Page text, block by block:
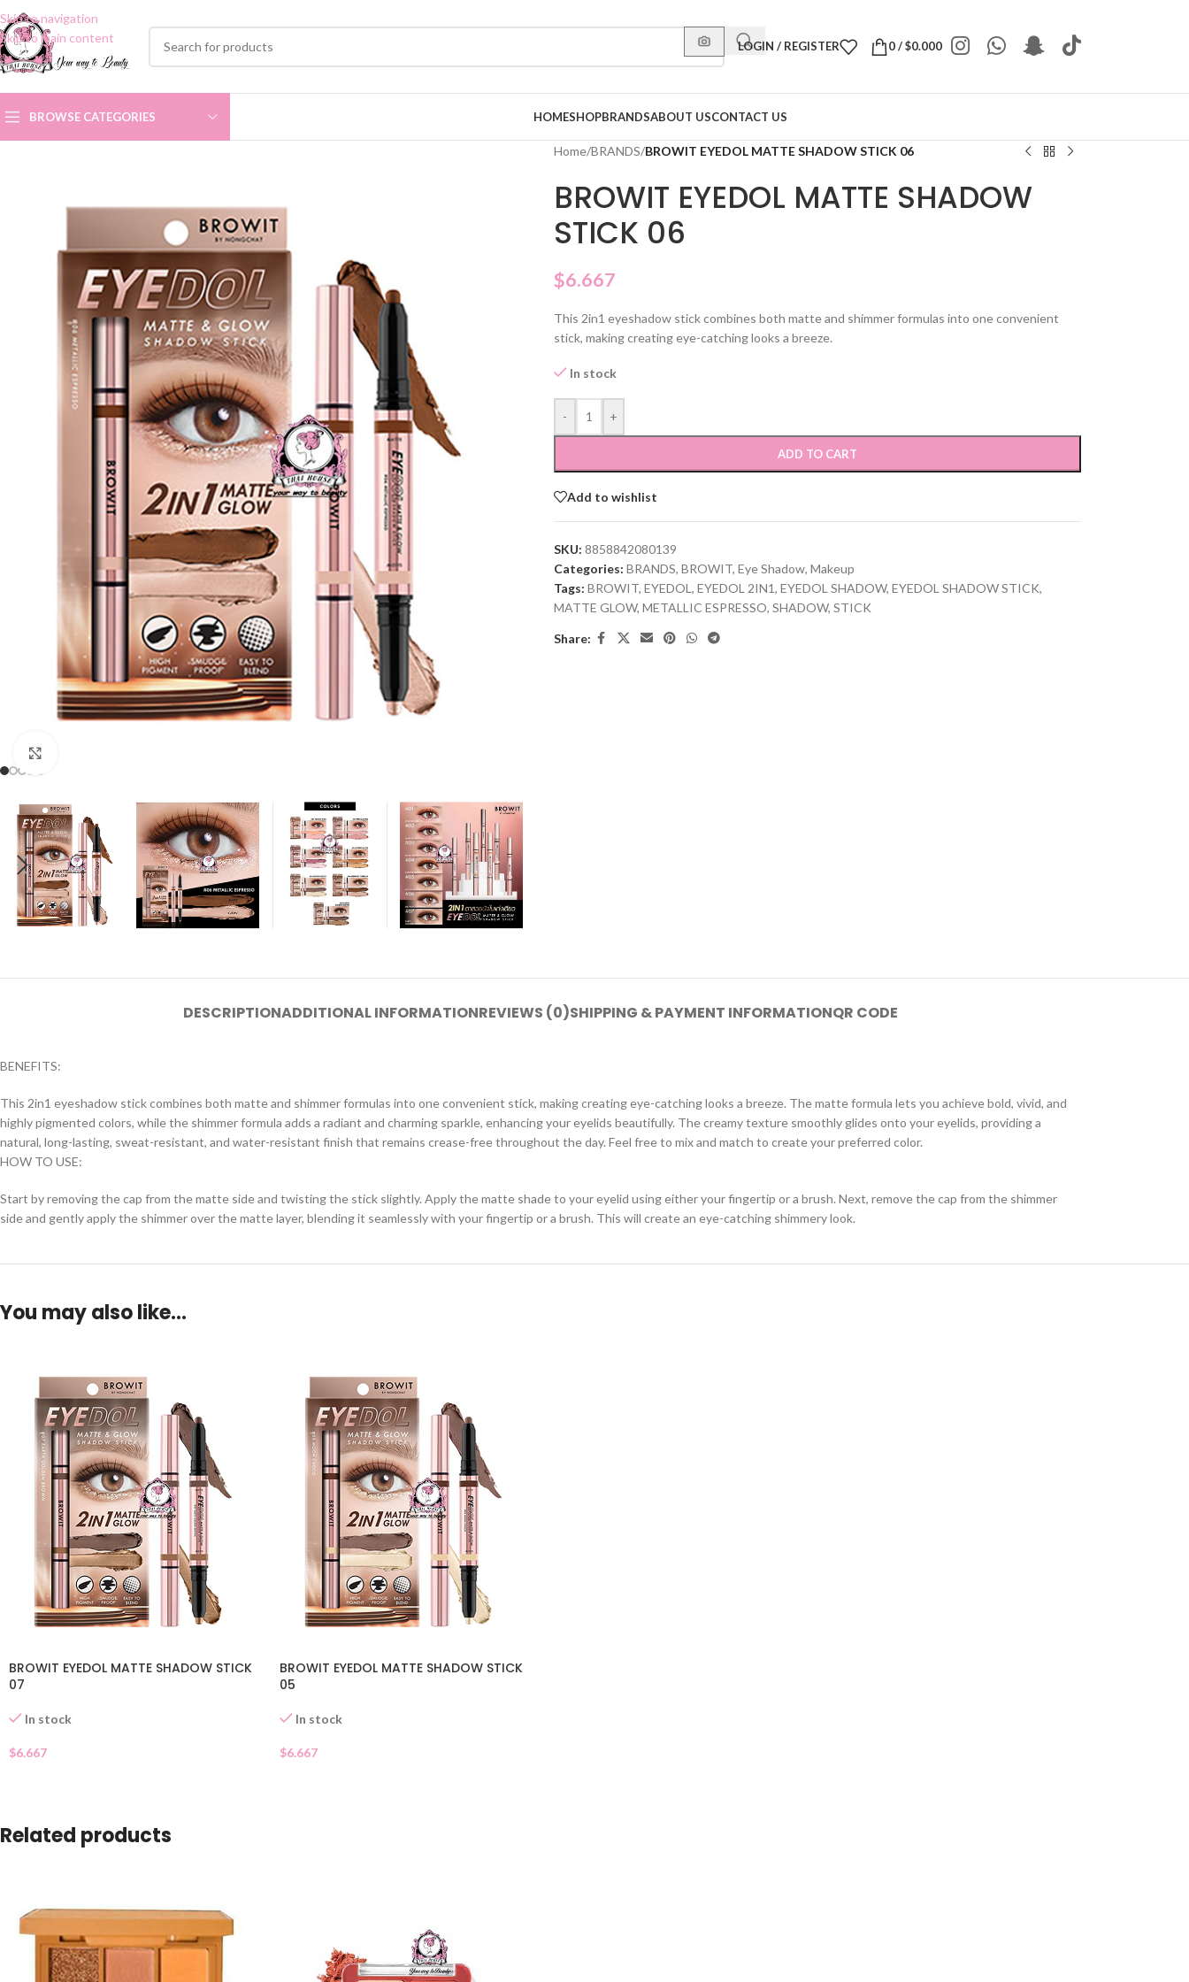
Skip to navigation
Skip to main content
LOGIN / REGISTER 0/$0.000
BROWSE CATEGORIES HOMESHOPBRANDSABOUT USCONTACT US
Home/BRANDS/BROWIT EYEDOL MATTE SHADOW STICK 06
BROWIT EYEDOL MATTE SHADOW
STICK 06
$6.667
This 2in1 eyeshadow stick combines both matte and shimmer formulas into one convenient
stick, making creating eye-catching looks a breeze.
In stock
- +
ADD TO CART
Add to wishlist
SKU: 8858842080139
Categories: BRANDS, BROWIT, Eye Shadow, Makeup
Tags: BROWIT, EYEDOL , EYEDOL 2IN1, EYEDOL SHADOW, EYEDOL SHADOW STICK,
MATTE GLOW, METALLIC ESPRESSO, SHADOW, STICK
Share:
DESCRIPTIONADDITIONAL INFORMATIONREVIEWS (0)SHIPPING & PAYMENT INFORMATIONQR CODE
BENEFITS:
This 2in1 eyeshadow stick combines both matte and shimmer formulas into one convenient stick, making creating eye-catching looks a breeze. The matte formula lets you achieve bold, vivid, and
highly pigmented colors, while the shimmer formula adds a radiant and charming sparkle, enhancing your eyelids beautifully. The creamy texture smoothly glides onto your eyelids, providing a
natural, long-lasting, sweat-resistant, and water-resistant finish that remains crease-free throughout the day. Feel free to mix and match to create your preferred color.
HOW TO USE:
Start by removing the cap from the matte side and twisting the stick slightly. Apply the matte shade to your eyelid using either your fingertip or a brush. Next, remove the cap from the shimmer
side and gently apply the shimmer over the matte layer, blending it seamlessly with your fingertip or a brush. This will create an eye-catching shimmery look.
You may also like…
BROWIT EYEDOL MATTE SHADOW STICK
07
In stock
$6.667
BROWIT EYEDOL MATTE SHADOW STICK
05
In stock
$6.667
Related products